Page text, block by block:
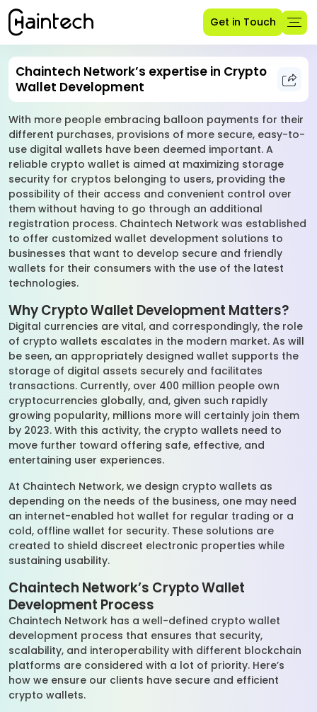
Get in Touch
Chaintech Network’s expertise in Crypto
Wallet Development
With more people embracing balloon payments for their
different purchases, provisions of more secure, easy-to-
use digital wallets have been deemed important. A
reliable crypto wallet is aimed at maximizing storage
security for cryptos belonging to users, providing the
possibility of their access and convenient control over
them without having to go through an additional
registration process. Chaintech Network was established
to offer customized wallet development solutions to
businesses that want to develop secure and friendly
wallets for their consumers with the use of the latest
technologies.
Why Crypto Wallet Development Matters?
Digital currencies are vital, and correspondingly, the role
of crypto wallets escalates in the modern market. As will
be seen, an appropriately designed wallet supports the
storage of digital assets securely and facilitates
transactions. Currently, over 400 million people own
cryptocurrencies globally, and, given such rapidly
growing popularity, millions more will certainly join them
by 2023. With this activity, the crypto wallets need to
move further toward offering safe, effective, and
entertaining user experiences.
At Chaintech Network, we design crypto wallets as
depending on the needs of the business, one may need
an internet-enabled hot wallet for regular trading or a
cold, offline wallet for security. These solutions are
created to shield discreet electronic properties while
sustaining usability.
Chaintech Network’s Crypto Wallet
Development Process
Chaintech Network has a well-defined crypto wallet
development process that ensures that security,
scalability, and interoperability with different blockchain
platforms are considered with a lot of priority. Here’s
how we ensure our clients have secure and efficient
crypto wallets.